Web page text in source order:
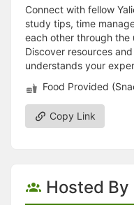
Connect with fellow
study tips, time
each other through the
Discover resources
understands your
Food Provided
Copy Link
Hosted By